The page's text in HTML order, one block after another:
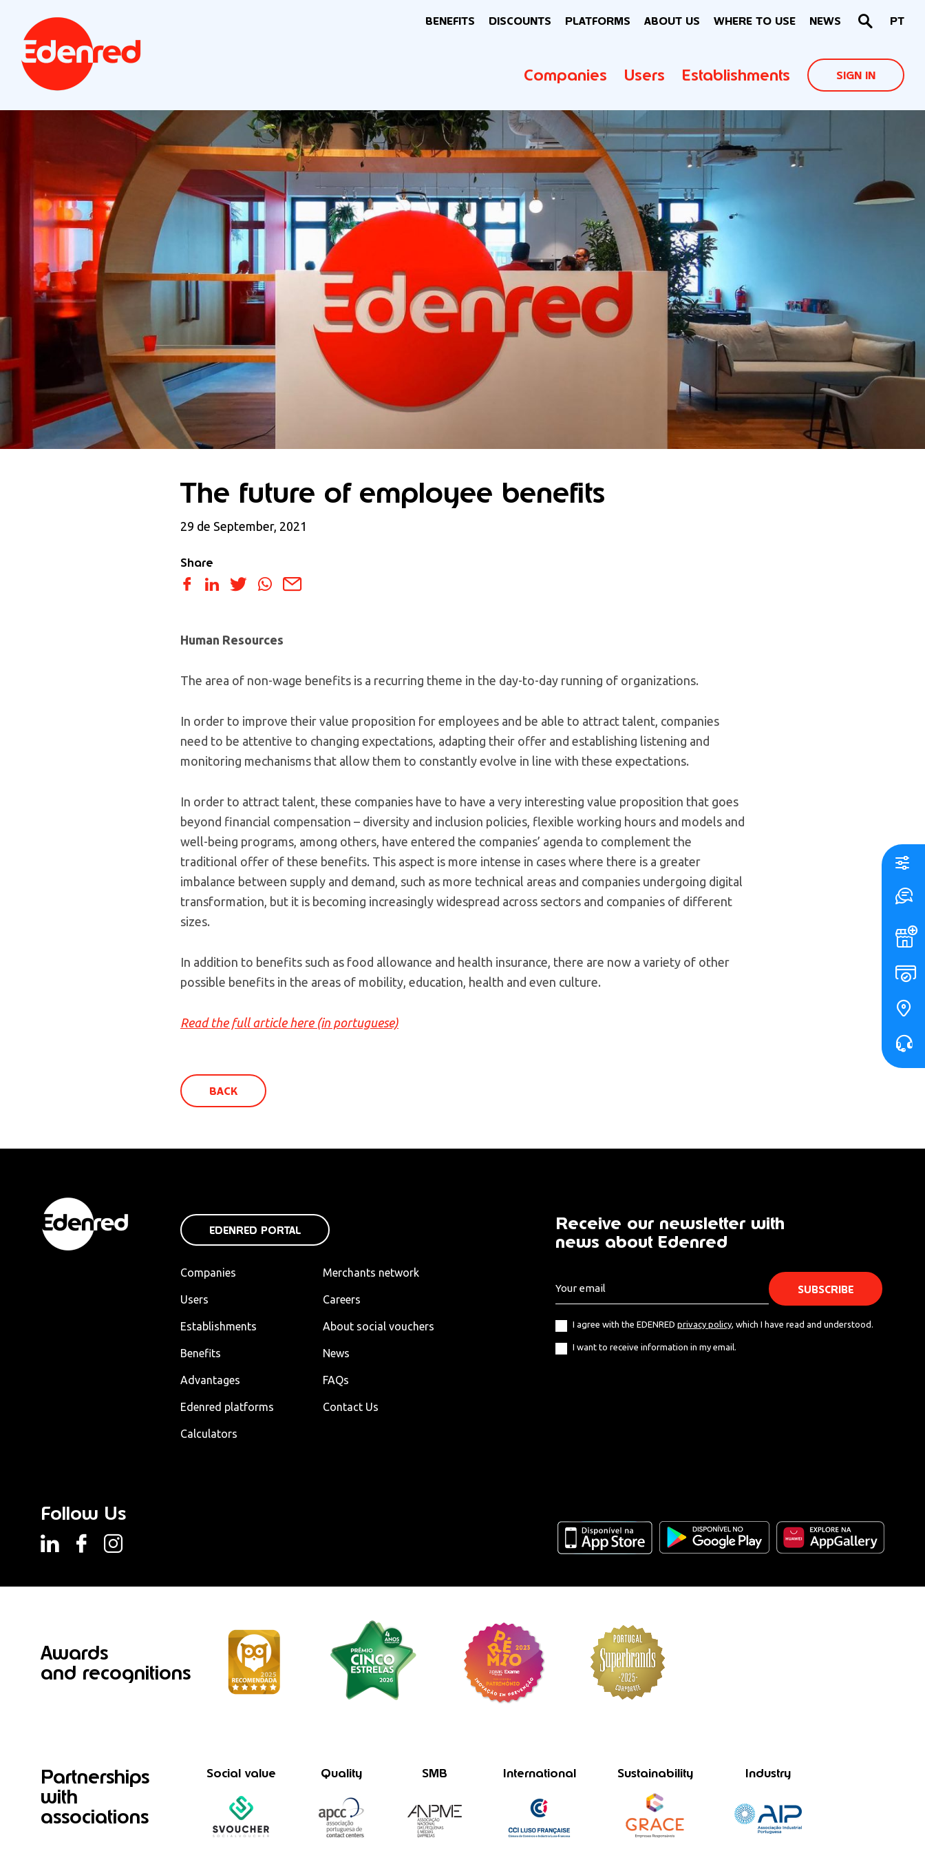
BENEFITS DISCOUNTS PLATFORMS ABOUT US WHERE TO USE NEWS PT
Companies Users Establishments SIGN IN
The future of employee benefits
29 de September, 2021
Share
Human Resources
The area of non-wage benefits is a recurring theme in the day-to-day running of organizations.
In order to improve their value proposition for employees and be able to attract talent, companies
need to be attentive to changing expectations, adapting their offer and establishing listening and
monitoring mechanisms that allow them to constantly evolve in line with these expectations.
In order to attract talent, these companies have to have a very interesting value proposition that goes
beyond financial compensation – diversity and inclusion policies, flexible working hours and models and
well-being programs, among others, have entered the companies’ agenda to complement the
traditional offer of these benefits. This aspect is more intense in cases where there is a greater
imbalance between supply and demand, such as more technical areas and companies undergoing digital
transformation, but it is becoming increasingly widespread across sectors and companies of different
sizes.
In addition to benefits such as food allowance and health insurance, there are now a variety of other
possible benefits in the areas of mobility, education, health and even culture.
Read the full article here (in portuguese)
BACK
EDENRED PORTAL
Companies
Users
Establishments
Benefits
Advantages
Edenred platforms
Calculators
Merchants network
Careers
About social vouchers
News
FAQs
Contact Us
Receive our newsletter with
news about Edenred
I agree with the EDENRED privacy policy, which I have read and understood.
I want to receive information in my email.
Follow Us
Awards
and recognitions
Partnerships
with
associations
Social value Quality SMB International Sustainability Industry